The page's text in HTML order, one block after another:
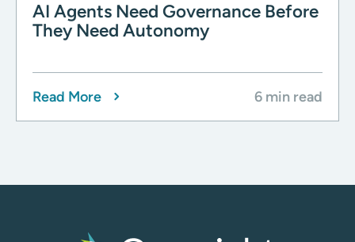
AI Agents Need Governance Before
They Need Autonomy
Read More 6 min read